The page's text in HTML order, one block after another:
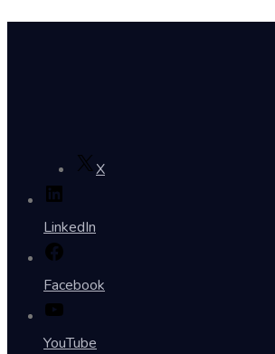
X
LinkedIn
Facebook
YouTube